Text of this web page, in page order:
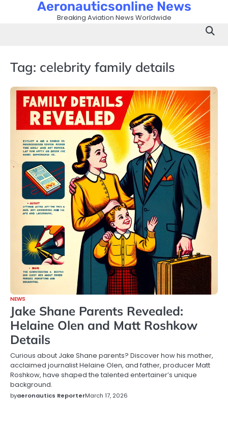
Aeronauticsonline News
Breaking Aviation News Worldwide
Tag: celebrity family details
NEWS
Jake Shane Parents Revealed:
Helaine Olen and Matt Roshkow
Details
Curious about Jake Shane parents? Discover how his mother,
acclaimed journalist Helaine Olen, and father, producer Matt
Roshkow, have shaped the talented entertainer’s unique
background.
byaeronautics ReporterMarch 17, 2026